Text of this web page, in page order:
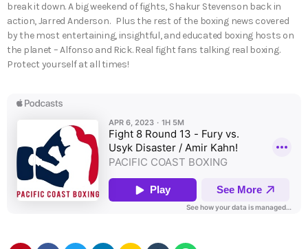
break it down. A big weekend of fights, Shakur Stevenson back in
action, Jarred Anderson. Plus the rest of the boxing news covered
by the most entertaining, insightful, and educated boxing hosts on
the planet – Alfonso and Rick. Real fight fans talking real boxing.
Protect yourself at all times!